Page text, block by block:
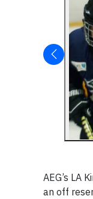
AEG’s LA
an off